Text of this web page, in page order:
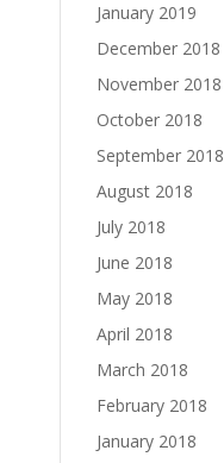
January 2019
December 2018
November 2018
October 2018
September 2018
August 2018
July 2018
June 2018
May 2018
April 2018
March 2018
February 2018
January 2018